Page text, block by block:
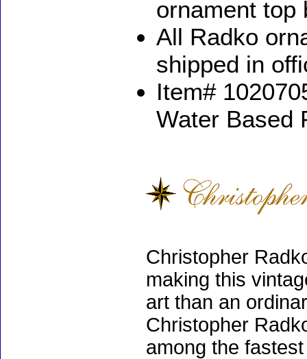
ornament top
All Radko
shipped in
Item#
Water Based
Christopher
making this
art than an
Christopher
among the